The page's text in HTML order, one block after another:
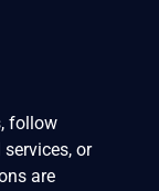
follow
or
are